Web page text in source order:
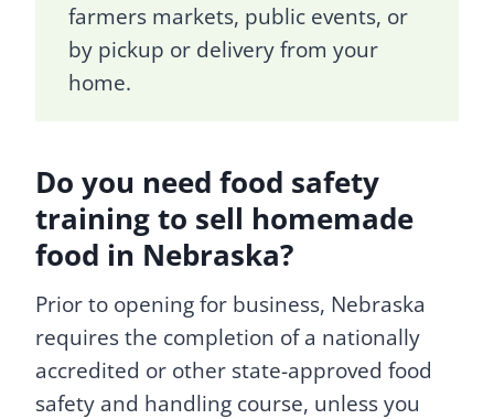
farmers markets, public events, or
by pickup or delivery from your
home.
Do you need food safety
training to sell homemade
food in Nebraska?
Prior to opening for business, Nebraska
requires the completion of a nationally
accredited or other state-approved food
safety and handling course, unless you